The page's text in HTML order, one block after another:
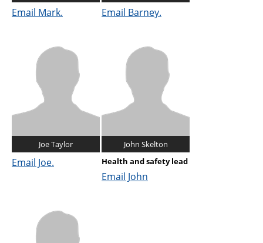
Email Mark. Email Barney.
Joe Taylor
Email Joe.
John Skelton
Health and safety lead
Email John